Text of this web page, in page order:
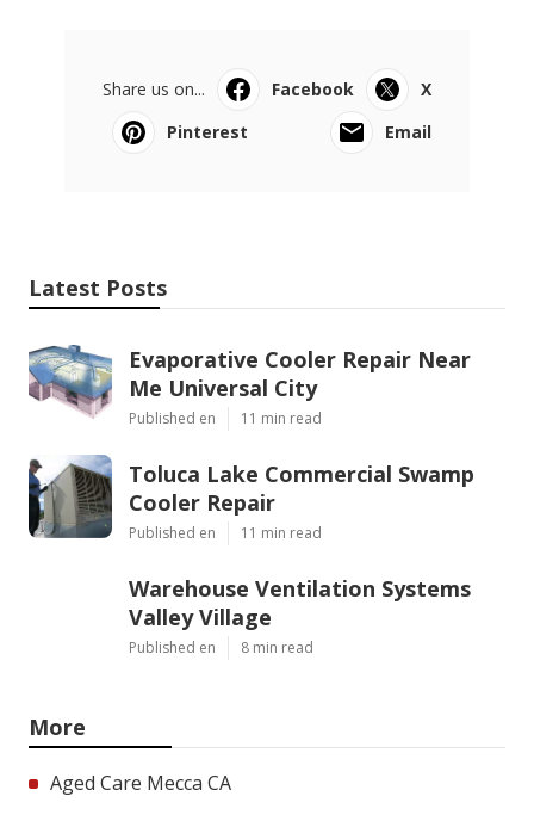
Share us on... Facebook
X
Pinterest
Email
Latest Posts
Evaporative Cooler Repair Near
Me Universal City
Published en 11 min read
Toluca Lake Commercial Swamp
Cooler Repair
Published en 11 min read
Warehouse Ventilation Systems
Valley Village
Published en 8 min read
More
Aged Care Mecca CA